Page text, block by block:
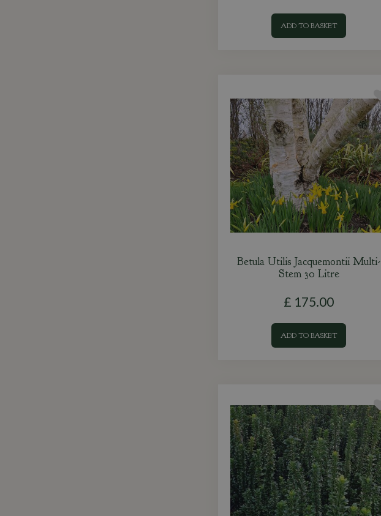
ADD TO BASKET
Betula Utilis Jacquemontii Multi-
Stem 30 Litre
£ 175.00
ADD TO BASKET